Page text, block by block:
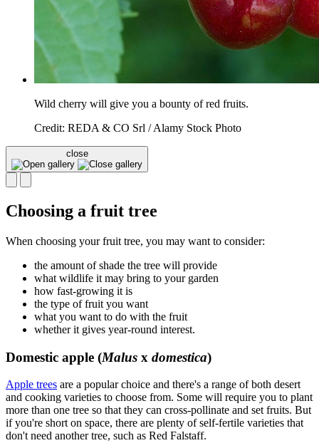
Wild cherry will give you a bounty of red fruits.
Credit: REDA & CO Srl / Alamy Stock Photo
close
Choosing a fruit tree
When choosing your fruit tree, you may want to consider:
the amount of shade the tree will provide
what wildlife it may bring to your garden
how fast-growing it is
the type of fruit you want
what you want to do with the fruit
whether it gives year-round interest.
Domestic apple (Malus x domestica)
Apple trees are a popular choice and there's a range of both desert
and cooking varieties to choose from. Some will require you to plant
more than one tree so that they can cross-pollinate and set fruits. But
if you're short on space, there are plenty of self-fertile varieties that
don't need another tree, such as Red Falstaff.